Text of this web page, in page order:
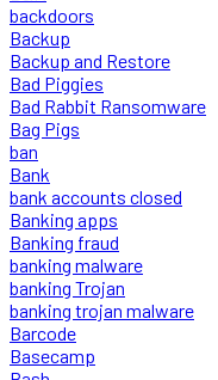
backdoors
Backup
Backup and Restore
Bad Piggies
Bad Rabbit Ransomware
Bag Pigs
ban
Bank
bank accounts closed
Banking apps
Banking fraud
banking malware
banking Trojan
banking trojan malware
Barcode
Basecamp